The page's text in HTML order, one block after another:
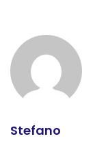
Stefano